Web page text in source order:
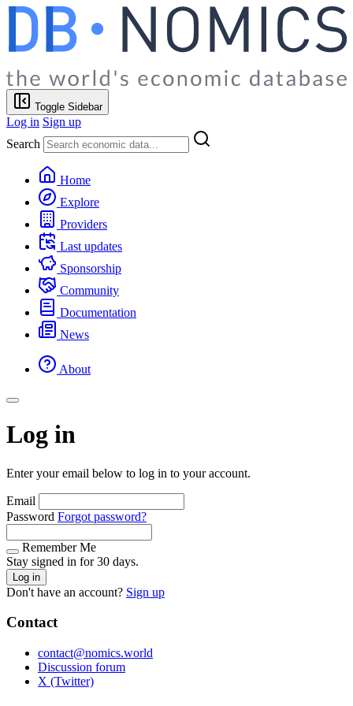
Toggle Sidebar
Log in Sign up
Search
Home
Explore
Providers
Last updates
Sponsorship
Community
Documentation
News
About
Log in
Enter your email below to log in to your account.
Email
Password Forgot password?
Remember Me
Stay signed in for 30 days.
Log in
Don't have an account? Sign up
Contact
contact@nomics.world
Discussion forum
X (Twitter)